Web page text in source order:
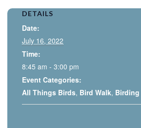
DETAILS
Date:
July 16, 2022
Time:
8:45 am - 3:00 pm
Event Categories:
All Things Birds, Bird Walk, Birding